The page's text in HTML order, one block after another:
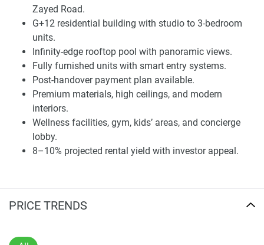
Zayed Road.
G+12 residential building with studio to 3-bedroom
units.
Infinity-edge rooftop pool with panoramic views.
Fully furnished units with smart entry systems.
Post-handover payment plan available.
Premium materials, high ceilings, and modern
interiors.
Wellness facilities, gym, kids’ areas, and concierge
lobby.
8–10% projected rental yield with investor appeal.
Design
Wadi Hills features a G+12 layout with studio, one-
bedroom, and three-bedroom units ranging from 369 to
1,436 sq ft. The design is modern and classic, with clean
vertical lines, natural materials, and large floor-to-ceiling
windows that enhance light and space. Each residence
includes thoughtful details like smart entry systems,
integrated storage, and high-quality finishes. The
development provides one parking space per unit and is
expected to be completed in Q1 2028.
a concierge lobby, while the upper levels feature wellness
PRICE TRENDS